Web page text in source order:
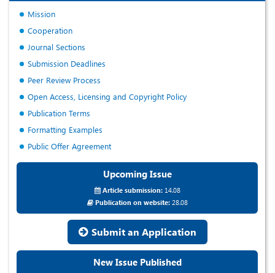
Mission
Cooperation
Journal Sections
Submission Deadlines
Peer Review Process
Open Access, Licensing and Copyright Policy
Publication Terms
Formatting Examples
Public Offer Agreement
Upcoming Issue
Article submission:14.08
Publication on website:28.08
Submit an Application
New Issue Published